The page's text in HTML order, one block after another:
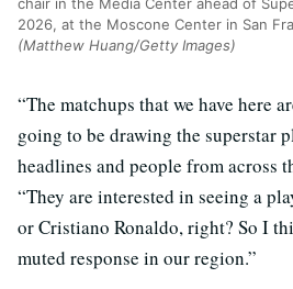
2026, at the Moscone Center in San
(Matthew Huang/Getty Images)
“The matchups that we have here
going to be drawing the superstar
headlines and people from across
“They are interested in seeing a
or Cristiano Ronaldo, right? So I
muted response in our region.”